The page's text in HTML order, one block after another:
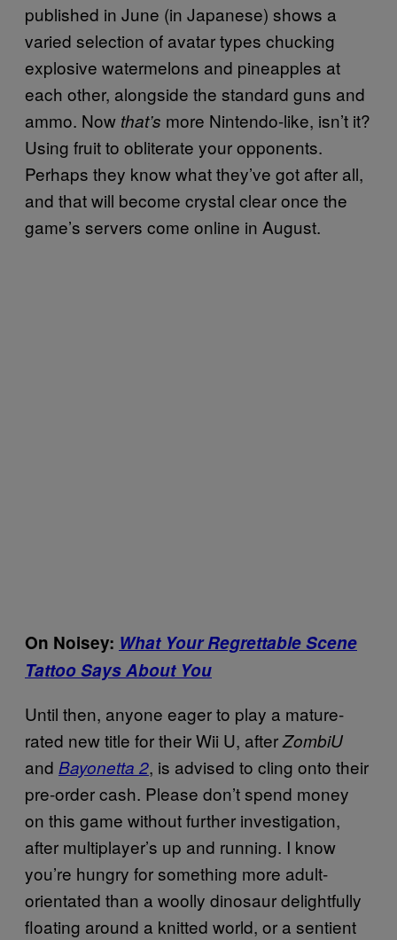
published in June (in Japanese) shows a
varied selection of avatar types chucking
explosive watermelons and pineapples at
each other, alongside the standard guns and
ammo. Now that’s more Nintendo-like, isn’t it?
Using fruit to obliterate your opponents.
Perhaps they know what they’ve got after all,
and that will become crystal clear once the
game’s servers come online in August.
On Noisey: What Your Regrettable Scene
Tattoo Says About You
Until then, anyone eager to play a mature-
rated new title for their Wii U, afterZombiU
and Bayonetta 2, is advised to cling onto their
pre-order cash. Please don’t spend money
on this game without further investigation,
after multiplayer’s up and running. I know
you’re hungry for something more adult-
orientated than a woolly dinosaur delightfully
floating around a knitted world, or a sentient